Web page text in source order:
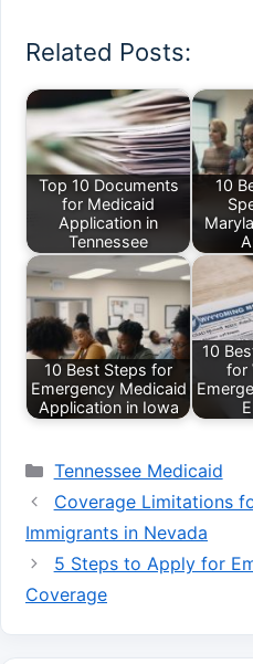
Related Posts:
Top 10 Documents
for Medicaid
Application in
Tennessee
10
10 Best Steps for
Emergency Medicaid
Application in Iowa
10
for
Categories
Tennessee Medicaid
Coverage Limitations
Immigrants in Nevada
5 Steps to Apply for
Coverage